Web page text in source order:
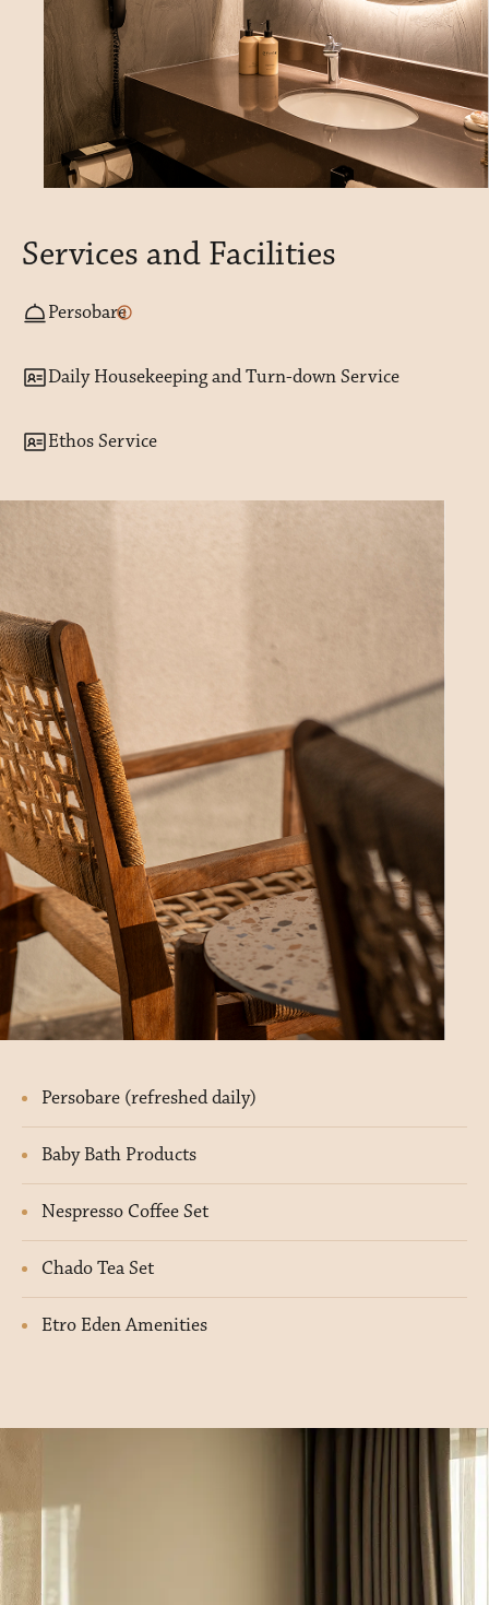
Services and Facilities
Persobare
Daily Housekeeping and Turn-down Service
Ethos Service
Persobare (refreshed daily)
Baby Bath Products
Nespresso Coffee Set
Chado Tea Set
Etro Eden Amenities